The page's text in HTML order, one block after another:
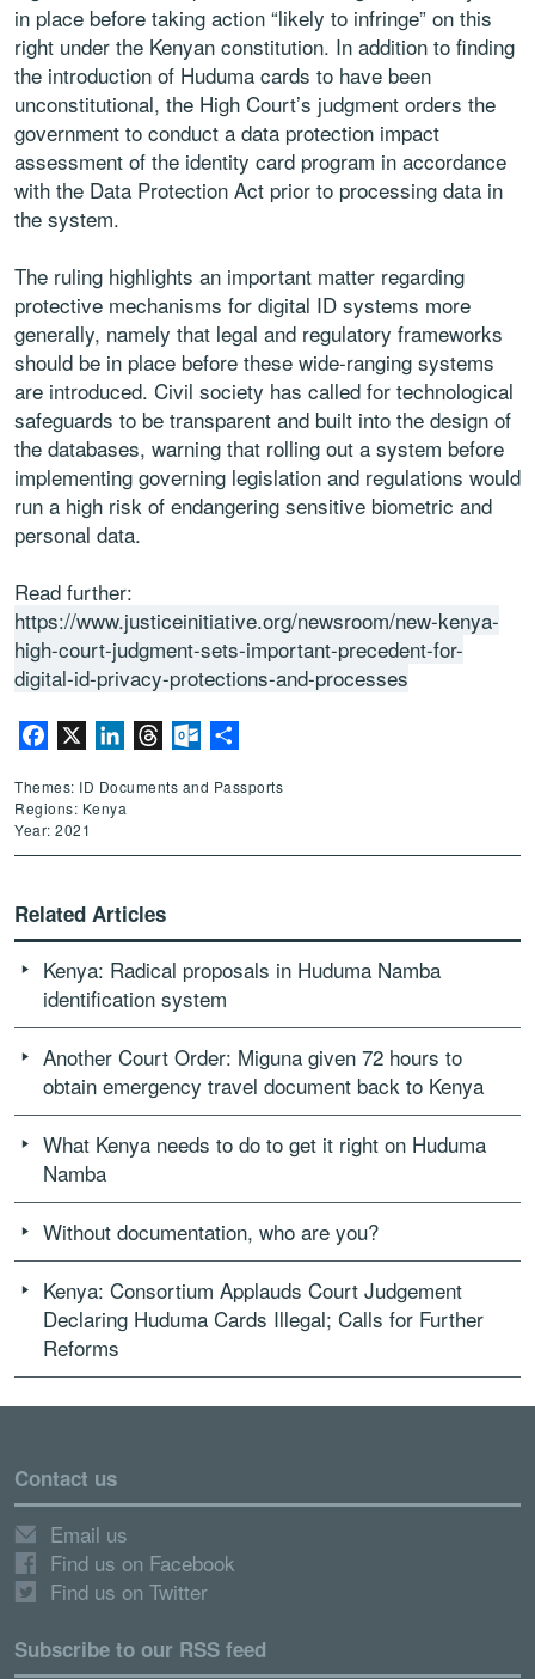
in place before taking action “likely to infringe” on this
right under the Kenyan constitution. In addition to finding
the introduction of Huduma cards to have been
unconstitutional, the High Court’s judgment orders the
government to conduct a data protection impact
assessment of the identity card program in accordance
with the Data Protection Act prior to processing data in
the system.
The ruling highlights an important matter regarding
protective mechanisms for digital ID systems more
generally, namely that legal and regulatory frameworks
should be in place before these wide-ranging systems
are introduced. Civil society has called for technological
safeguards to be transparent and built into the design of
the databases, warning that rolling out a system before
implementing governing legislation and regulations would
run a high risk of endangering sensitive biometric and
personal data.
Read further:
https://www.justiceinitiative.org/newsroom/new-kenya-
high-court-judgment-sets-important-precedent-for-
digital-id-privacy-protections-and-processes
Facebook LinkedInThreadsOutlook.com
Themes: ID Documents and Passports
Regions: Kenya
Year: 2021
Related Articles
Kenya: Radical proposals in Huduma Namba
identification system
Another Court Order: Miguna given 72 hours to
obtain emergency travel document back to Kenya
What Kenya needs to do to get it right on Huduma
Namba
Without documentation, who are you?
Kenya: Consortium Applauds Court Judgement
Declaring Huduma Cards Illegal; Calls for Further
Reforms
Contact us
Email us
Find us on Facebook
Find us on Twitter
Subscribe to our RSS feed